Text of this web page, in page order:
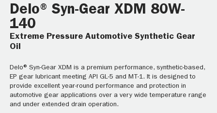
Delo® Syn-Gear XDM 80W-
140
Extreme Pressure Automotive Synthetic Gear
Oil
Delo® Syn-Gear XDM is a premium performance, synthetic-based,
EP gear lubricant meeting API GL-5 and MT-1. It is designed to
provide excellent year-round performance and protection in
automotive gear applications over a very wide temperature range
and under extended drain operation.